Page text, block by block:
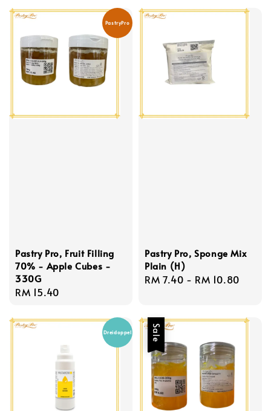
PastryPro
Pastry Pro, Fruit Filling
70% - Apple Cubes -
330G
Regular
RM 15.40
Pastry Pro, Sponge Mix
Plain (H)
Regular
RM 7.40 - RM 10.80
Dreidoppel Sale